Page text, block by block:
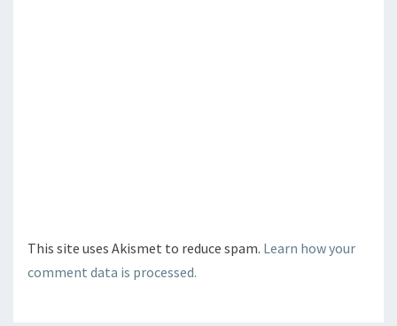
This site uses Akismet to reduce spam. Learn how your
comment data is processed.